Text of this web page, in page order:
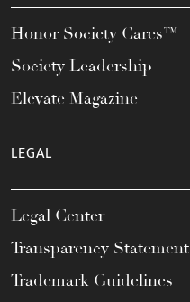
Honor Society Cares™
Society Leadership
Elevate Magazine
LEGAL
Legal Center
Transparency Statement
Trademark Guidelines